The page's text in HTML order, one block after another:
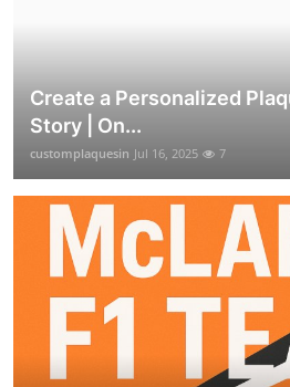
Create a Personalized
Story | On...
customplaquesin Jul 16, 2025 7